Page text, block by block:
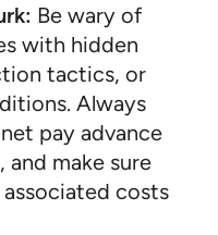
Be wary of
with hidden
tactics, or
Always
pay advance
make sure
costs